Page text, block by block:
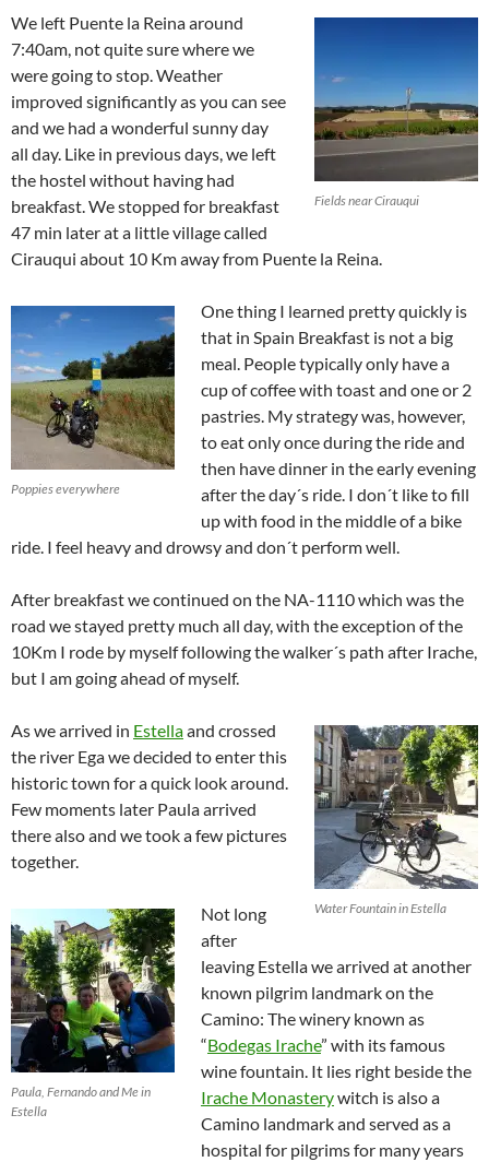
Fields near Cirauqui
We left Puente la Reina around
7:40am, not quite sure where we
were going to stop. Weather
improved significantly as you can see
and we had a wonderful sunny day
all day. Like in previous days, we left
the hostel without having had
breakfast. We stopped for breakfast
47 min later at a little village called
Cirauqui about 10 Km away from Puente la Reina.
Poppies everywhere
One thing I learned pretty quickly is
that in Spain Breakfast is not a big
meal. People typically only have a
cup of coffee with toast and one or 2
pastries. My strategy was, however,
to eat only once during the ride and
then have dinner in the early evening
after the day´s ride. I don´t like to fill
up with food in the middle of a bike
ride. I feel heavy and drowsy and don´t perform well.
After breakfast we continued on the NA-1110 which was the
road we stayed pretty much all day, with the exception of the
10Km I rode by myself following the walker´s path after Irache,
but I am going ahead of myself.
Water Fountain in Estella
As we arrived in Estellaand crossed
the river Ega we decided to enter this
historic town for a quick look around.
Few moments later Paula arrived
there also and we took a few pictures
together.
Paula, Fernando and Me in
Estella
Not long
after
leaving Estella we arrived at another
known pilgrim landmark on the
Camino: The winery known as
“Bodegas Irache” with its famous
wine fountain. It lies right beside the
Irache Monasterywitch is also a
Camino landmark and served as a
hospital for pilgrims for many years